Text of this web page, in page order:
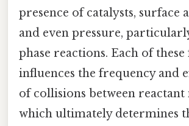
presence of catalysts, surface
and even pressure,
phase reactions. Each of
influences the frequency and
of collisions between reactant
which ultimately determines